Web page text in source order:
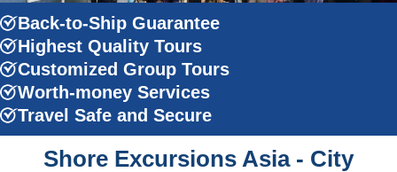
Back-to-Ship Guarantee
Highest Quality Tours
Customized Group Tours
Worth-money Services
Travel Safe and Secure
Shore Excursions Asia - City